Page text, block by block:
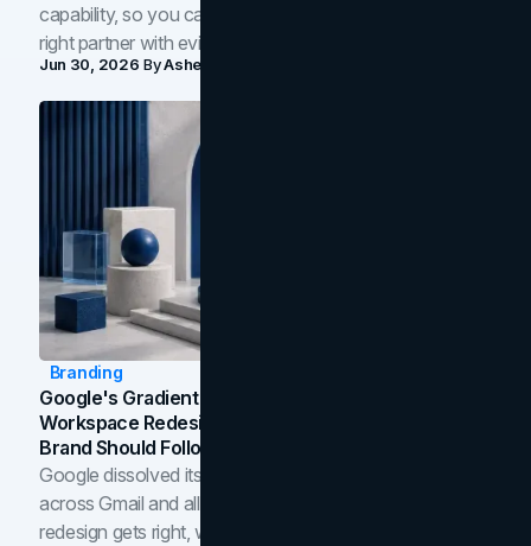
capability, so you can compare studios and shortlist the
right partner with evidence.
Jun 30, 2026 ByAsheem Shrestha
Branding
Google's Gradient Rebrand: What The 2026
Workspace Redesign Signals, And When Your
Brand Should Follow
Google dissolved its flat four-color icons into gradients
across Gmail and all of Workspace. Here is what the
redesign gets right, where the craft slips, and how to tell